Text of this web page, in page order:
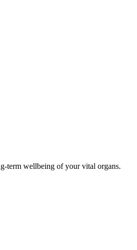
term wellbeing of your vital organs.